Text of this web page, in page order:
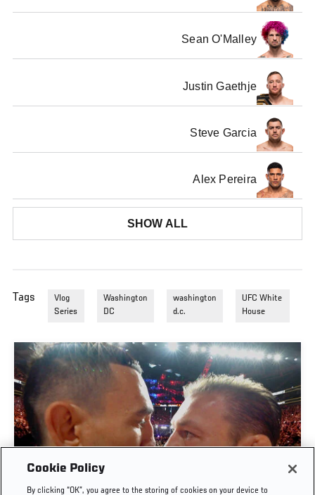
Sean O'Malley
Justin Gaethje
Steve Garcia
Alex Pereira
SHOW ALL
Tags
Vlog
Series
Washington
DC
washington
d.c.
UFC White
House
Cookie Policy
By clicking “OK”, you agree to the storing of cookies on your device to